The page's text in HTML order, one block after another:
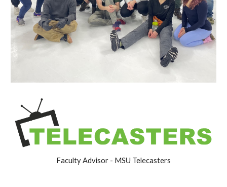
Faculty Advisor - MSU Telecasters